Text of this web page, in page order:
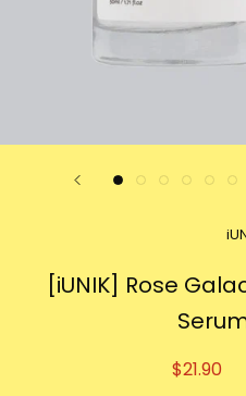
[iUNIK] Rose
$21.90